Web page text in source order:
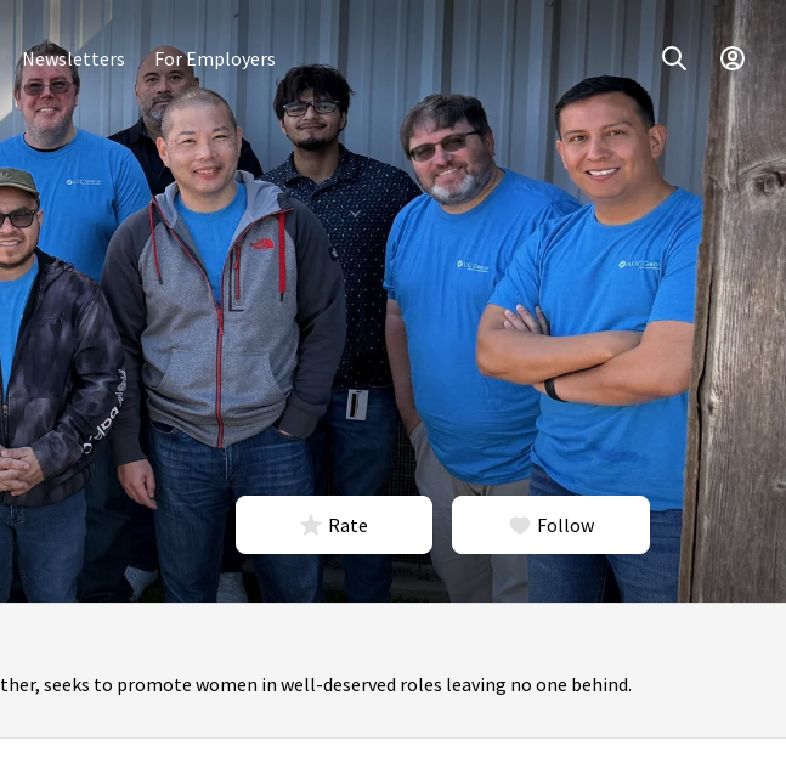
Newsletters For Employers
Rate Follow
seeks to promote women in well-deserved roles leaving no one behind.